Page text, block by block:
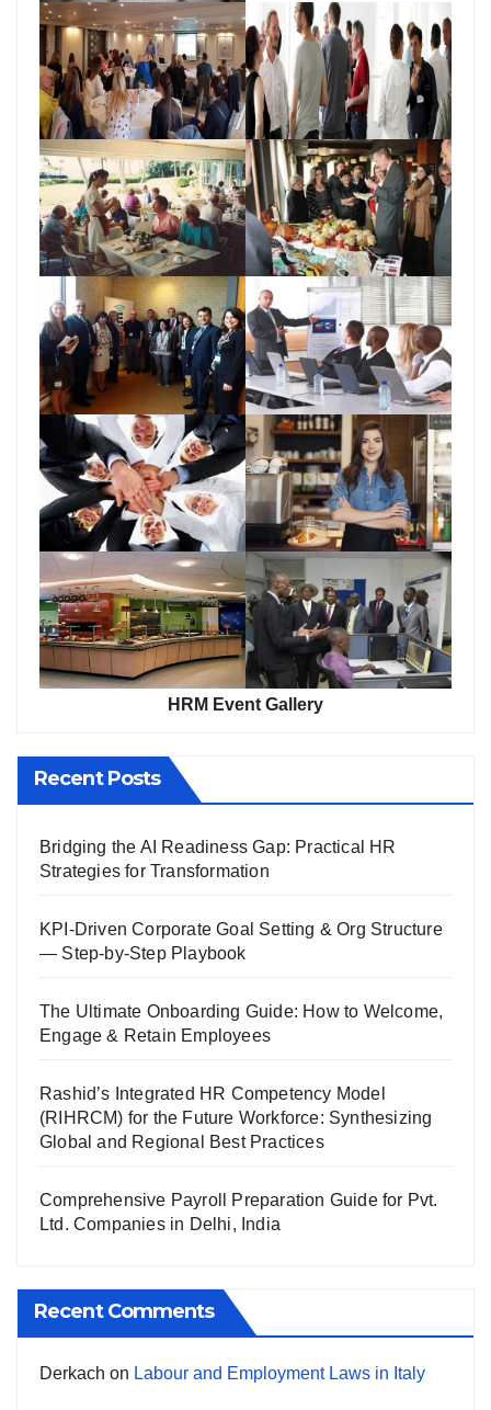
HRM Event Gallery
Recent Posts
Bridging the AI Readiness Gap: Practical HR
Strategies for Transformation
KPI-Driven Corporate Goal Setting & Org Structure
— Step-by-Step Playbook
The Ultimate Onboarding Guide: How to Welcome,
Engage & Retain Employees
Rashid’s Integrated HR Competency Model
(RIHRCM) for the Future Workforce: Synthesizing
Global and Regional Best Practices
Comprehensive Payroll Preparation Guide for Pvt.
Ltd. Companies in Delhi, India
Recent Comments
Derkach on Labour and Employment Laws in Italy